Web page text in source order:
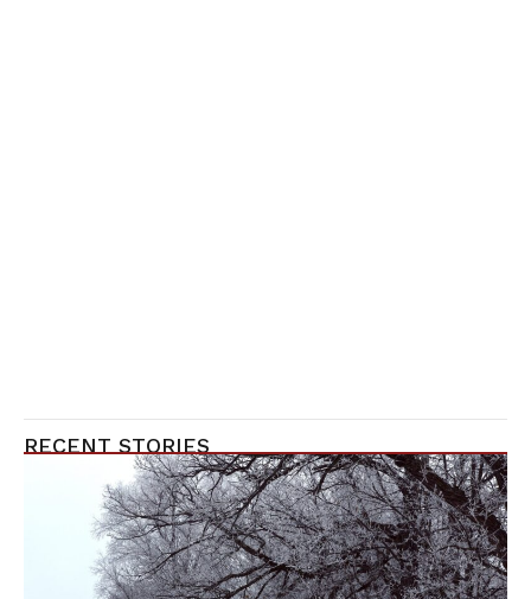
RECENT STORIES